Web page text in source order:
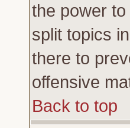
the power
split topics
there to
offensive
Back to top